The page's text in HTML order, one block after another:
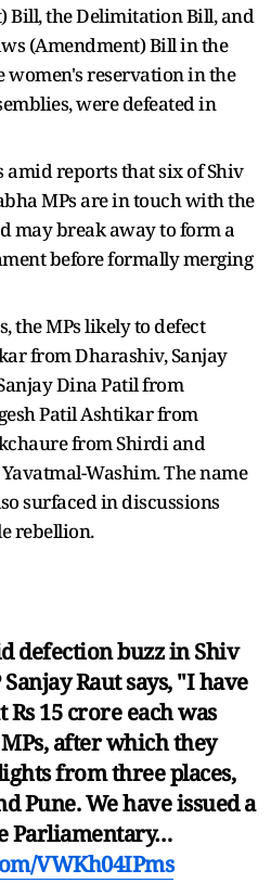
the Delimitation Bill, and
(Amendment) Bill in the
women's reservation in the
were defeated in
amid reports that six of Shiv
MPs are in touch with the
may break away to form a
before formally merging
the MPs likely to defect
from Dharashiv, Sanjay
Dina Patil from
Patil Ashtikar from
from Shirdi and
Washim. The name
surfaced in discussions
rebellion.
defection buzz in Shiv
Raut says, "I have
15 crore each was
after which they
from three places,
Pune. We have issued a
Parliamentary…
VWKh04IPms